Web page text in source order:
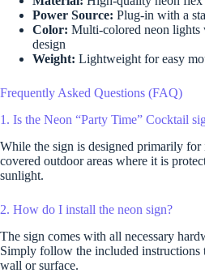
Power Source: Plug-in with a
Color: Multi-colored neon lights
design
Weight: Lightweight for easy
Frequently Asked Questions (FAQ)
1. Is the Neon “Party Time” Cocktail
While the sign is designed primarily for
covered outdoor areas where it is
sunlight.
2. How do I install the neon sign?
The sign comes with all necessary
Simply follow the included instructions
wall or surface.